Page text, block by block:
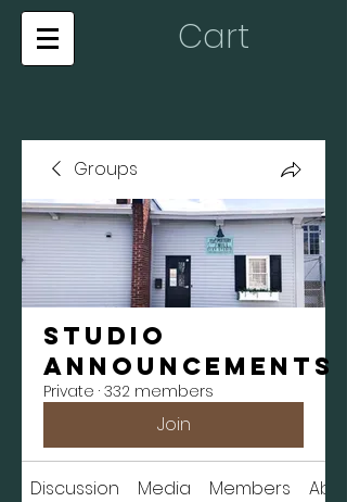
Cart
Groups
Studio
Announcements
Private · 332 members
Join
Discussion Media Members